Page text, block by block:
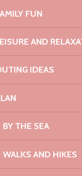
FUN
AND
IDEAS
BY THE SEA
WALKS AND HIKES
the moon
and new
in alignment
attraction
of (or thanks
the coast will
throughout the